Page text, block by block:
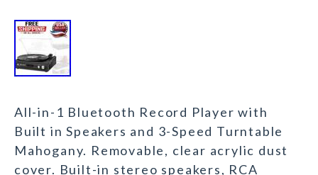
All-in-1 Bluetooth Record Player with
Built in Speakers and 3-Speed Turntable
Mahogany. Removable, clear acrylic dust
cover. Built-in stereo speakers, RCA